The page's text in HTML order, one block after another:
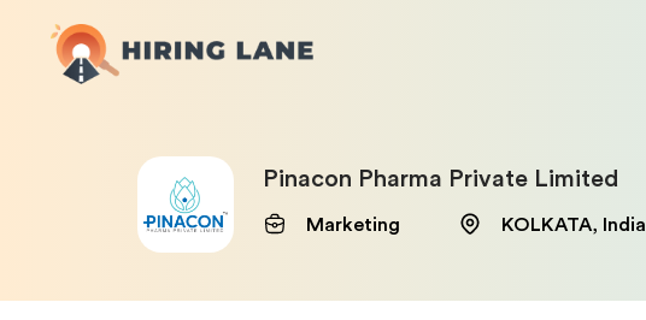
Pinacon Pharma Private Limited
Marketing KOLKATA, India